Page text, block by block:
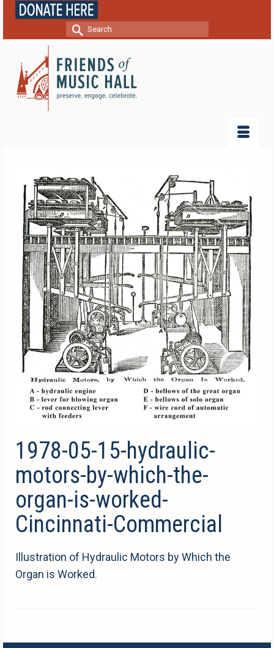
Search
1978-05-15-hydraulic-
motors-by-which-the-
organ-is-worked-
Cincinnati-Commercial
Illustration of Hydraulic Motors by Which the
Organ is Worked.